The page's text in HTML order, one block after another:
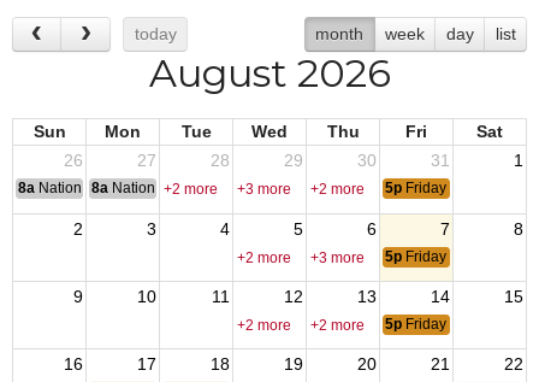
today month week day list
August 2026
Sun Mon Tue Wed Thu Fri
Sat
26
27 28 29 30 31 1
8a National Convention
8a National Convention
+2 more +3 more +2 more 5p Friday Night Dinner
2 3 4 5 6 7 8
+2 more +3 more 5p Friday Night Dinner
9 10 11 12 13 14 15
+2 more +2 more 5p Friday Night Dinner
16 17 18 19 20 21 22